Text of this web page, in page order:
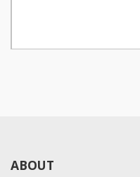
ABOUT